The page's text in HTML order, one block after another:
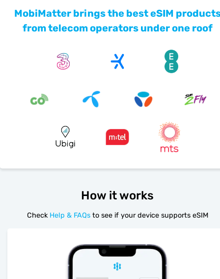
MobiMatter brings the best eSIM
from telecom operators under one roof
How it works
Check Help & FAQs to see if your device supports eSIM